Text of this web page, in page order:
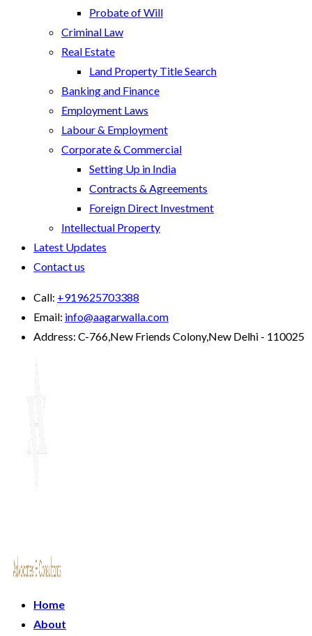
Probate of Will
Criminal Law
Real Estate
Land Property Title Search
Banking and Finance
Employment Laws
Labour & Employment
Corporate & Commercial
Setting Up in India
Contracts & Agreements
Foreign Direct Investment
Intellectual Property
Latest Updates
Contact us
Call: +919625703388
Email: info@aagarwalla.com
Address: C-766,New Friends Colony,New Delhi - 110025
Home
About